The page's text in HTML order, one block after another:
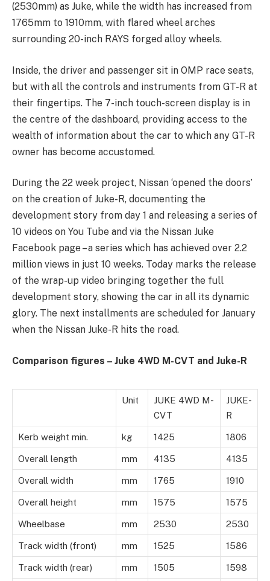
(2530mm) as Juke, while the width has increased from
1765mm to 1910mm, with flared wheel arches
surrounding 20-inch RAYS forged alloy wheels.
Inside, the driver and passenger sit in OMP race seats,
but with all the controls and instruments from GT-R at
their fingertips. The 7-inch touch-screen display is in
the centre of the dashboard, providing access to the
wealth of information about the car to which any GT-R
owner has become accustomed.
During the 22 week project, Nissan ‘opened the doors’
on the creation of Juke-R, documenting the
development story from day 1 and releasing a series of
10 videos on You Tube and via the Nissan Juke
Facebook page – a series which has achieved over 2.2
million views in just 10 weeks. Today marks the release
of the wrap-up video bringing together the full
development story, showing the car in all its dynamic
glory. The next installments are scheduled for January
when the Nissan Juke-R hits the road.
Comparison figures – Juke 4WD M-CVT and Juke-R
Unit
JUKE 4WD M-
CVT
JUKE-
R
Kerb weight min. kg 1425 1806
Overall length mm 4135 4135
Overall width mm 1765 1910
Overall height mm 1575 1575
Wheelbase mm 2530 2530
Track width (front) mm 1525 1586
Track width (rear) mm 1505 1598